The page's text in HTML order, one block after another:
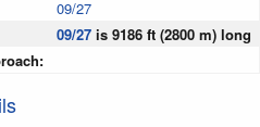
09/27
09/27 is 9186 ft (2800 m) long